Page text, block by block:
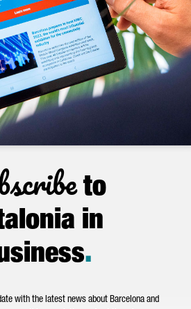
to
in
.
with the latest news about Barcelona and